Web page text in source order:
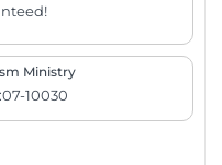
Ministry
10030